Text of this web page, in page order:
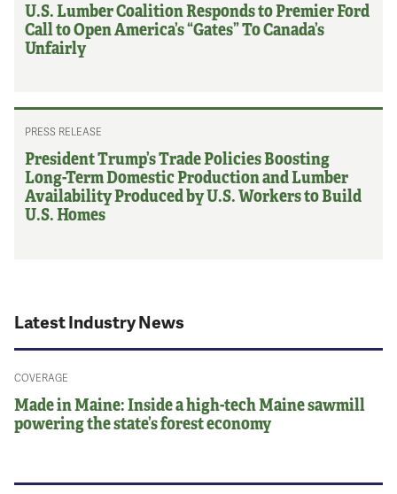
U.S. Lumber Coalition Responds to Premier Ford
Call to Open America’s “Gates” To Canada’s
Unfairly
PRESS RELEASE
President Trump’s Trade Policies Boosting
Long-Term Domestic Production and Lumber
Availability Produced by U.S. Workers to Build
U.S. Homes
Latest Industry News
COVERAGE
Made in Maine: Inside a high-tech Maine sawmill
powering the state’s forest economy